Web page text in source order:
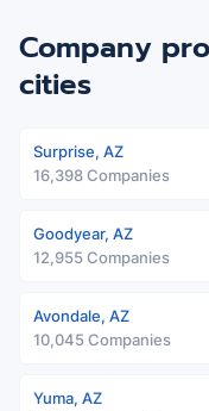
Company
cities
Surprise, AZ
16,398 Companies
Goodyear, AZ
12,955 Companies
Avondale, AZ
10,045 Companies
Yuma, AZ